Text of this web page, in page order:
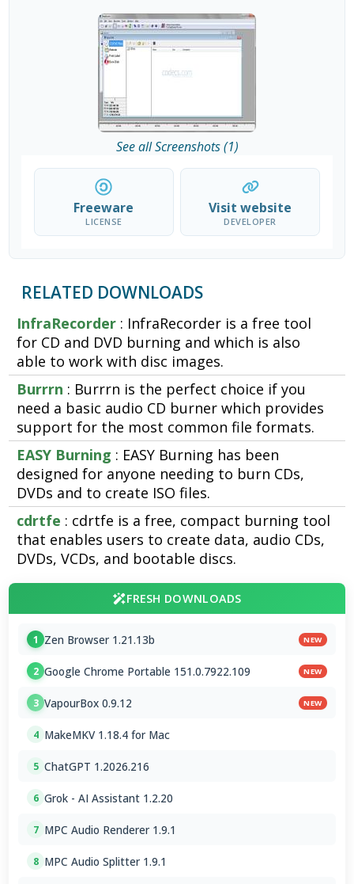
See all Screenshots (1)
Freeware
LICENSE
Visit website
DEVELOPER
RELATED DOWNLOADS
InfraRecorder : InfraRecorder is a free tool
for CD and DVD burning and which is also
able to work with disc images.
Burrrn : Burrrn is the perfect choice if you
need a basic audio CD burner which provides
support for the most common file formats.
EASY Burning : EASY Burning has been
designed for anyone needing to burn CDs,
DVDs and to create ISO files.
cdrtfe : cdrtfe is a free, compact burning tool
that enables users to create data, audio CDs,
DVDs, VCDs, and bootable discs.
FRESH DOWNLOADS
1 Zen Browser 1.21.13b NEW
2 Google Chrome Portable 151.0.7922.109 NEW
3 VapourBox 0.9.12 NEW
4 MakeMKV 1.18.4 for Mac
5 ChatGPT 1.2026.216
6 Grok - AI Assistant 1.2.20
7 MPC Audio Renderer 1.9.1
8 MPC Audio Splitter 1.9.1